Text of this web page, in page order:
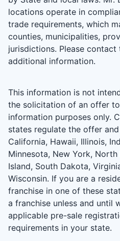
locations operate in
trade requirements, which
counties, municipalities,
jurisdictions. Please
additional information.
This information is not
the solicitation of an offer
information purposes only.
states regulate the offer
California, Hawaii, Illinois,
Minnesota, New York,
Island, South Dakota,
Wisconsin. If you are a
franchise in one of these
a franchise unless and until
applicable pre-sale
requirements in your state.